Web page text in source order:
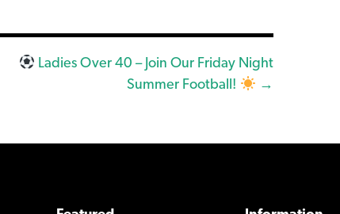
Ladies Over 40 – Join Our Friday Night
Summer Football!
→